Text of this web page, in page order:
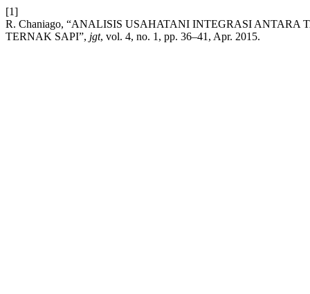
[1]
R. Chaniago, “ANALISIS USAHATANI INTEGRASI
TERNAK SAPI”, jgt, vol. 4, no. 1, pp. 36–41, Apr. 2015.